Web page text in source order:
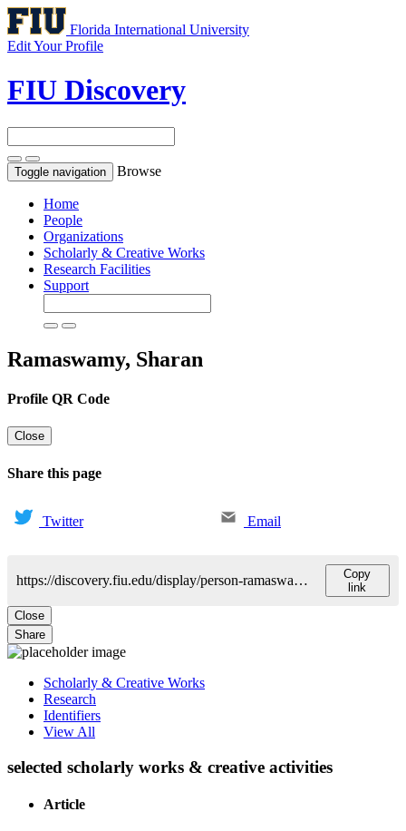
Florida International University
Edit Your Profile
FIU Discovery
Toggle navigation Browse
Home
People
Organizations
Scholarly & Creative Works
Research Facilities
Support
Ramaswamy, Sharan
Profile QR Code
Close
Share this page
Twitter Email
https://discovery.fiu.edu/display/person-ramaswamy-sharan
Copy
link
Close
Share
Scholarly & Creative Works
Research
Identifiers
View All
selected scholarly works & creative activities
Article